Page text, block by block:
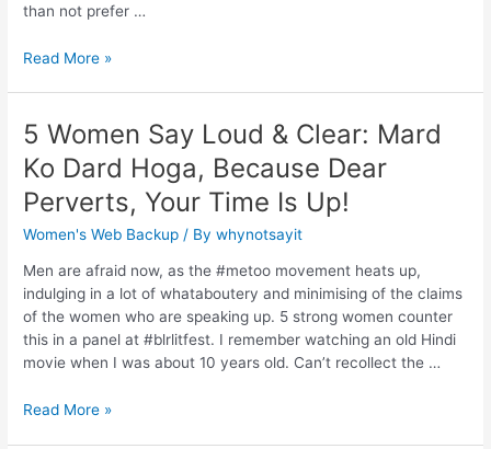
than not prefer …
Read More »
5 Women Say Loud & Clear: Mard
Ko Dard Hoga, Because Dear
Perverts, Your Time Is Up!
Women's Web Backup / Bywhynotsayit
Men are afraid now, as the #metoo movement heats up,
indulging in a lot of whataboutery and minimising of the claims
of the women who are speaking up. 5 strong women counter
this in a panel at #blrlitfest. I remember watching an old Hindi
movie when I was about 10 years old. Can’t recollect the …
Read More »